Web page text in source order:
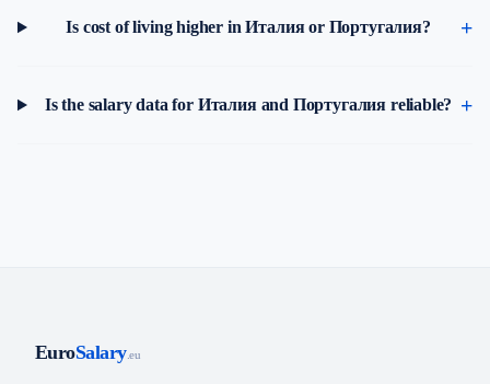
Is cost of living higher in Италия or Португалия?
Is the salary data for Италия and Португалия reliable?
EuroSalary.eu